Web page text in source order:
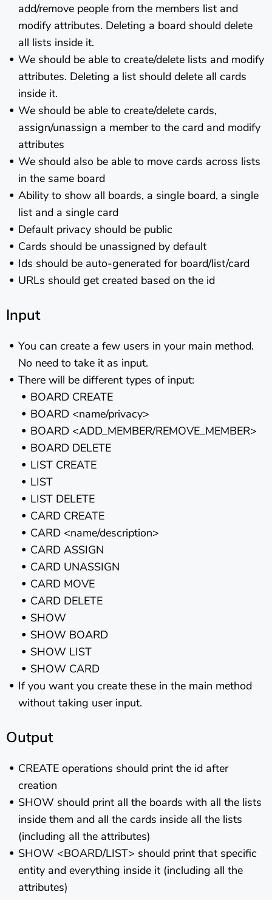
add/remove people from the members list and
modify attributes. Deleting a board should delete
all lists inside it.
We should be able to create/delete lists and modify
attributes. Deleting a list should delete all cards
inside it.
We should be able to create/delete cards,
assign/unassign a member to the card and modify
attributes
We should also be able to move cards across lists
in the same board
Ability to show all boards, a single board, a single
list and a single card
Default privacy should be public
Cards should be unassigned by default
Ids should be auto-generated for board/list/card
URLs should get created based on the id
Input
You can create a few users in your main method.
No need to take it as input.
There will be different types of input:
BOARD CREATE
BOARD <name/privacy>
BOARD <ADD_MEMBER/REMOVE_MEMBER>
BOARD DELETE
LIST CREATE
LIST
LIST DELETE
CARD CREATE
CARD <name/description>
CARD ASSIGN
CARD UNASSIGN
CARD MOVE
CARD DELETE
SHOW
SHOW BOARD
SHOW LIST
SHOW CARD
If you want you create these in the main method
without taking user input.
Output
CREATE operations should print the id after
creation
SHOW should print all the boards with all the lists
inside them and all the cards inside all the lists
(including all the attributes)
SHOW <BOARD/LIST> should print that specific
entity and everything inside it (including all the
attributes)